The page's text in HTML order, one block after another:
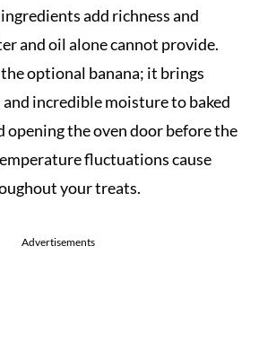
add richness and
and oil alone cannot provide.
optional banana; it brings
incredible moisture to baked
opening the oven door before the
fluctuations cause
your treats.
Advertisements